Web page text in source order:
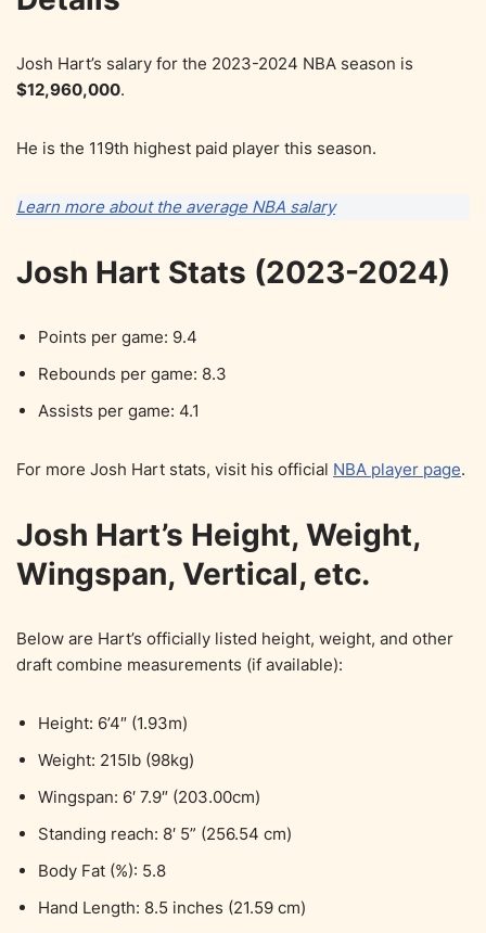
Josh Hart’s salary for the 2023-2024 NBA season is
$12,960,000.
He is the 119th highest paid player this season.
Learn more about the average NBA salary
Josh Hart Stats (2023-2024)
Points per game: 9.4
Rebounds per game: 8.3
Assists per game: 4.1
For more Josh Hart stats, visit his official NBA player page.
Josh Hart’s Height, Weight,
Wingspan, Vertical, etc.
Below are Hart’s officially listed height, weight, and other
draft combine measurements (if available):
Height: 6’4″ (1.93m)
Weight: 215lb (98kg)
Wingspan: 6′ 7.9″ (203.00cm)
Standing reach: 8′ 5” (256.54 cm)
Body Fat (%): 5.8
Hand Length: 8.5 inches (21.59 cm)